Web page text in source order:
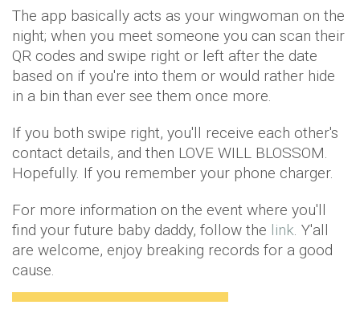
The app basically acts as your wingwoman on the
night; when you meet someone you can scan their
QR codes and swipe right or left after the date
based on if you're into them or would rather hide
in a bin than ever see them once more.
If you both swipe right, you'll receive each other's
contact details, and then LOVE WILL BLOSSOM.
Hopefully. If you remember your phone charger.
For more information on the event where you'll
find your future baby daddy, follow the link. Y'all
are welcome, enjoy breaking records for a good
cause.